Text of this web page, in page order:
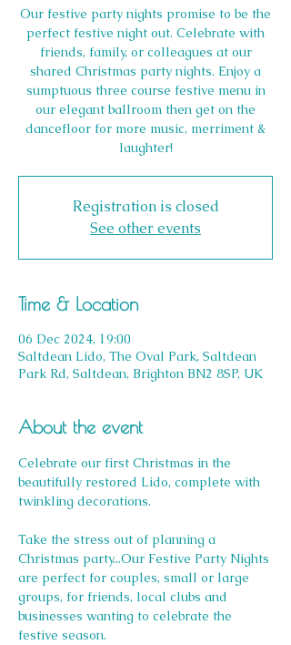
Our festive party nights promise to be the
perfect festive night out. Celebrate with
friends, family, or colleagues at our
shared Christmas party nights. Enjoy a
sumptuous three course festive menu in
our elegant ballroom then get on the
dancefloor for more music, merriment &
laughter!
Registration is closed
See other events
Time & Location
06 Dec 2024, 19:00
Saltdean Lido, The Oval Park, Saltdean
Park Rd, Saltdean, Brighton BN2 8SP, UK
About the event
Celebrate our first Christmas in the
beautifully restored Lido, complete with
twinkling decorations.
Take the stress out of planning a
Christmas party...Our Festive Party Nights
are perfect for couples, small or large
groups, for friends, local clubs and
businesses wanting to celebrate the
festive season.